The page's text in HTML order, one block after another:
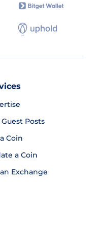
Posts
Coin
a Coin
Exchange